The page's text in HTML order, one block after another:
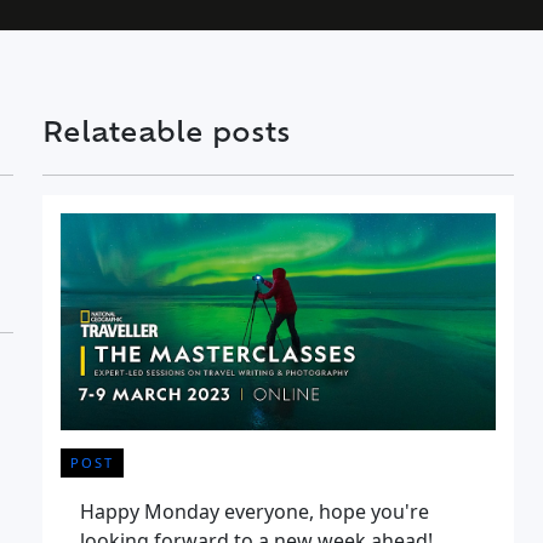
Relateable posts
POST
Happy Monday everyone, hope you're